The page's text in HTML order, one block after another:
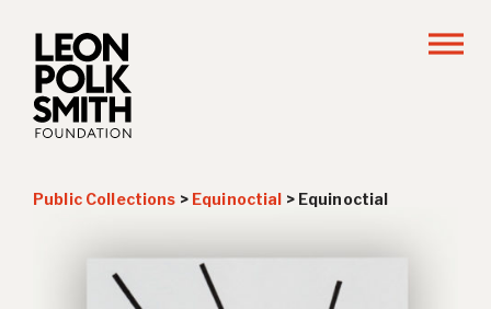
Public Collections > Equinoctial > Equinoctial